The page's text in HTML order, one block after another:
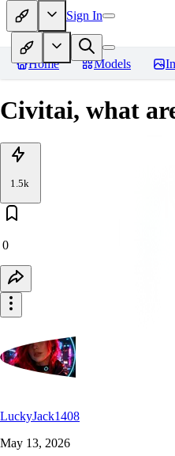
Sign In
Home Models
Civitai, what
1.5k
0
LuckyJack1408
May 13, 2026